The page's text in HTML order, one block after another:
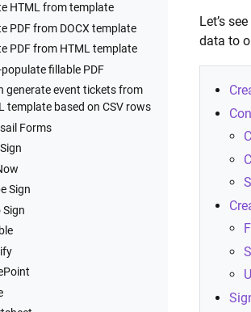
HTML from template
PDF from DOCX template
PDF from HTML template
fillable PDF
generate event tickets from
template based on CSV rows
Forms
Sign
Sign
Let’s
data to